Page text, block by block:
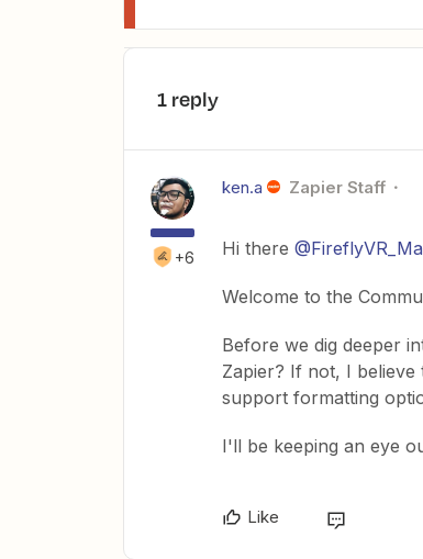
1 reply
+6
ken.a Zapier Staff
Hi there
Welcome to the
Before we dig deeper
Zapier? If not, I
support formatting
I'll be keeping an eye
Like